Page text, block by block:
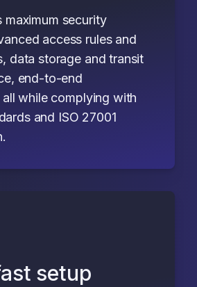
maximum security
access rules and
data storage and transit
end-to-end
while complying with
and ISO 27001
setup